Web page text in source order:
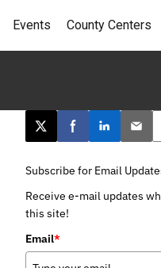
Events County Centers
Post this page on X
Share onShare on
Subscribe for Email
Receive e-mail updates
this site!
Email*